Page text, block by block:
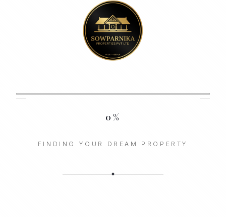
0 %
FINDING YOUR DREAM PROPERTY